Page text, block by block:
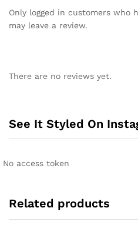
Only logged in customers who
may leave a review.
There are no reviews yet.
See It Styled On
No access token
Related products